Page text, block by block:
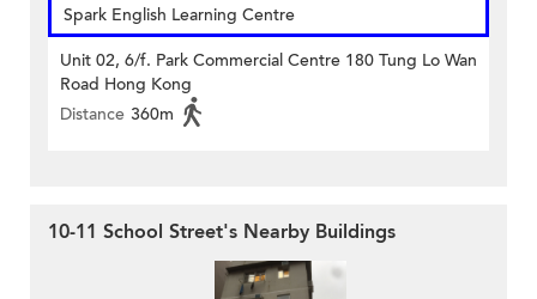
Spark English Learning Centre
Unit 02, 6/f. Park Commercial Centre 180 Tung Lo Wan
Road Hong Kong
Distance 360m
10-11 School Street's Nearby Buildings